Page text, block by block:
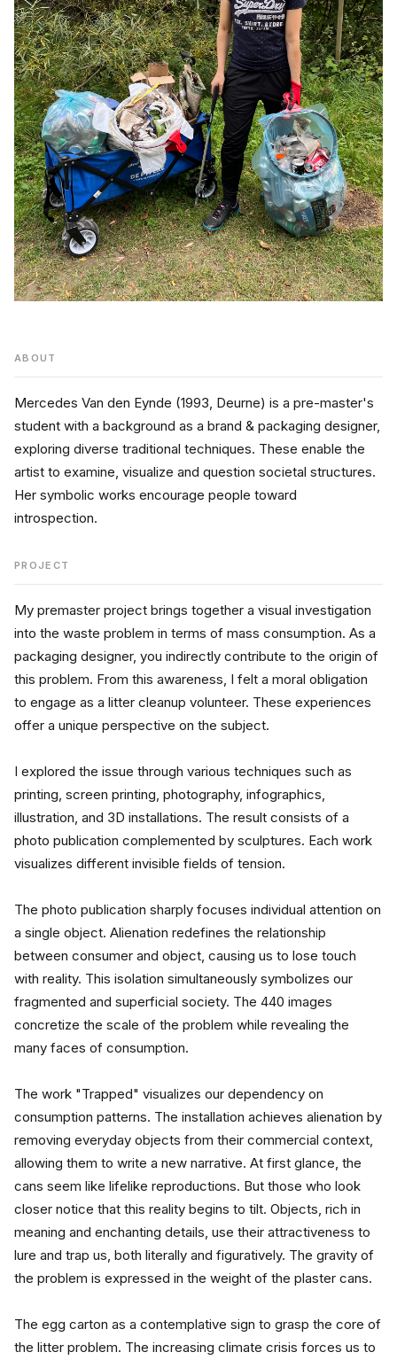
ABOUT
Mercedes Van den Eynde (1993, Deurne) is a pre-master's
student with a background as a brand & packaging designer,
exploring diverse traditional techniques. These enable the
artist to examine, visualize and question societal structures.
Her symbolic works encourage people toward
introspection.
PROJECT
My premaster project brings together a visual investigation
into the waste problem in terms of mass consumption. As a
packaging designer, you indirectly contribute to the origin of
this problem. From this awareness, I felt a moral obligation
to engage as a litter cleanup volunteer. These experiences
offer a unique perspective on the subject.
I explored the issue through various techniques such as
printing, screen printing, photography, infographics,
illustration, and 3D installations. The result consists of a
photo publication complemented by sculptures. Each work
visualizes different invisible fields of tension.
The photo publication sharply focuses individual attention on
a single object. Alienation redefines the relationship
between consumer and object, causing us to lose touch
with reality. This isolation simultaneously symbolizes our
fragmented and superficial society. The 440 images
concretize the scale of the problem while revealing the
many faces of consumption.
The work "Trapped" visualizes our dependency on
consumption patterns. The installation achieves alienation by
removing everyday objects from their commercial context,
allowing them to write a new narrative. At first glance, the
cans seem like lifelike reproductions. But those who look
closer notice that this reality begins to tilt. Objects, rich in
meaning and enchanting details, use their attractiveness to
lure and trap us, both literally and figuratively. The gravity of
the problem is expressed in the weight of the plaster cans.
The egg carton as a contemplative sign to grasp the core of
the litter problem. The increasing climate crisis forces us to